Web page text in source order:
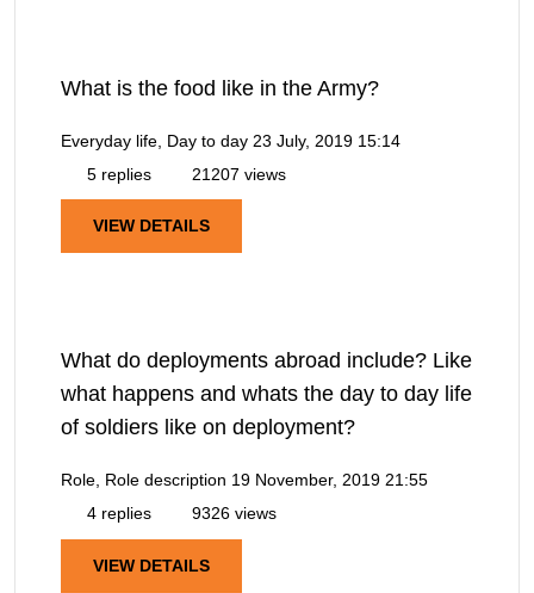
What is the food like in the Army?
Everyday life, Day to day 23 July, 2019 15:14
5 replies
21207 views
VIEW DETAILS
What do deployments abroad include? Like
what happens and whats the day to day life
of soldiers like on deployment?
Role, Role description 19 November, 2019 21:55
4 replies
9326 views
VIEW DETAILS